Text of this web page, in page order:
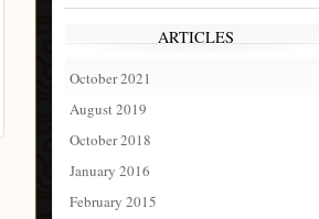
ARTICLES
October 2021
August 2019
October 2018
January 2016
February 2015